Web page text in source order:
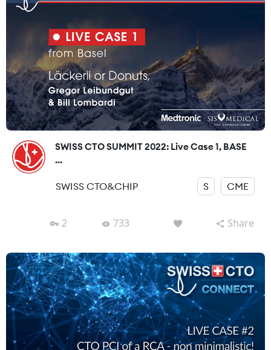
SWISS CTO SUMMIT 2022: Live Case 1, BASE
...
SWISS CTO&CHIP S CME
2 733 Share